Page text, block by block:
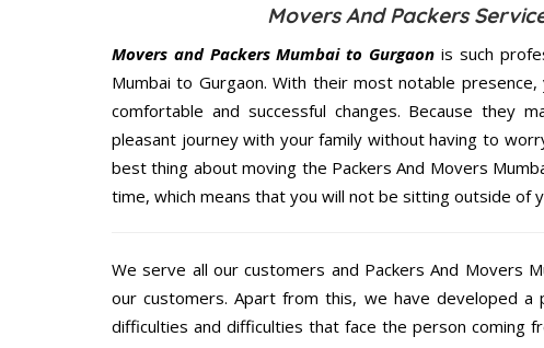
Movers And Packers
Movers and Packers Mumbai to Gurgaon is such
Mumbai to Gurgaon. With their most notable
comfortable and successful changes. Because they
pleasant journey with your family without having to
best thing about moving the Packers And Movers
time, which means that you will not be sitting outside of
We serve all our customers and Packers And Movers
our customers. Apart from this, we have developed
difficulties and difficulties that face the person coming